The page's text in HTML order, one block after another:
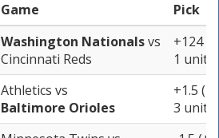
Game
Pick
Washington Nationalsvs
Cincinnati Reds
+124
1 unit
Athletics vs
Baltimore Orioles
+1.5 (-
3 units